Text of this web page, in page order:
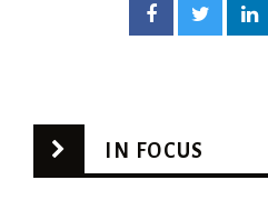
IN FOCUS